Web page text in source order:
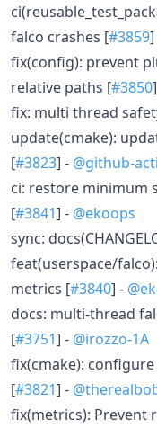
falco crashes [#3859]
fix(config): prevent
relative paths [#3850
fix: multi thread
update(cmake):
[#3823] - @github-
ci: restore minimum
[#3841] - @ekoops
sync:
feat(userspace/
metrics [#3840] -
docs: multi-thread
[#3751] - @irozzo-1A
fix(cmake):
[#3821] -
fix(metrics): Prevent